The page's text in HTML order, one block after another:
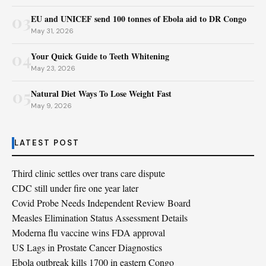
EU and UNICEF send 100 tonnes of Ebola aid to DR Congo
May 31, 2026
04Your Quick Guide to Teeth Whitening
May 23, 2026
Natural Diet Ways To Lose Weight Fast
May 9, 2026
LATEST POST
Third clinic settles over trans care dispute
CDC still under fire one year later
Covid Probe Needs Independent Review Board
Measles Elimination Status Assessment Details
Moderna flu vaccine wins FDA approval
US Lags in Prostate Cancer Diagnostics
Ebola outbreak kills 1700 in eastern Congo